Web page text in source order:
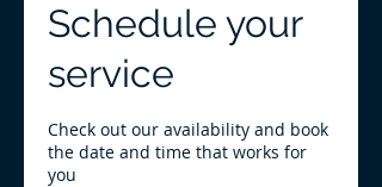
Schedule your
service
Check out our availability and book
the date and time that works for
you